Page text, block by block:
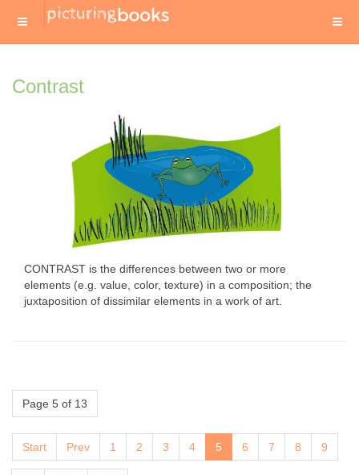
Contrast
CONTRAST is the differences between two or more
elements (e.g. value, color, texture) in a composition; the
juxtaposition of dissimilar elements in a work of art.
Page 5 of 13
Start Prev 1 2 3 4 5 6 7 8 9